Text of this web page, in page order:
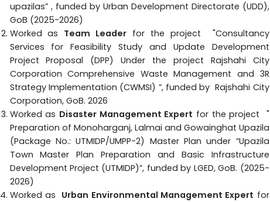
upazilas” , funded by Urban Development Directorate (UDD),
GoB (2025-2026)
Worked as Team Leader for the project "Consultancy
Services for Feasibility Study and Update Development
Project Proposal (DPP) Under the project Rajshahi City
Corporation Comprehensive Waste Management and 3R
Strategy Implementation (CWMSI) ”, funded by Rajshahi City
Corporation, GoB. 2026
Worked as Disaster Management Expert for the project "
Preparation of Monoharganj, Lalmai and Gowainghat Upazila
(Package No.: UTMIDP/UMPP-2) Master Plan under “Upazila
Town Master Plan Preparation and Basic Infrastructure
Development Project (UTMIDP)”, funded by LGED, GoB. (2025-
2026)
Worked as Urban Environmental Management Expert for